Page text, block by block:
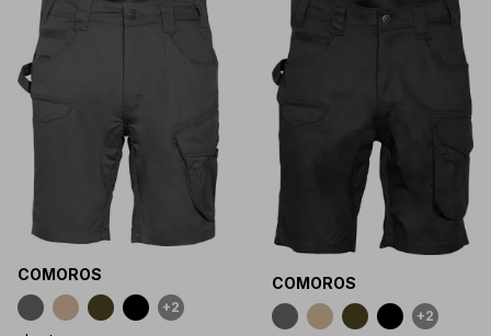
COMOROS
+2
COMOROS
+2